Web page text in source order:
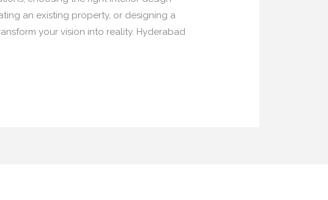
an existing property, or designing a
your vision into reality. Hyderabad